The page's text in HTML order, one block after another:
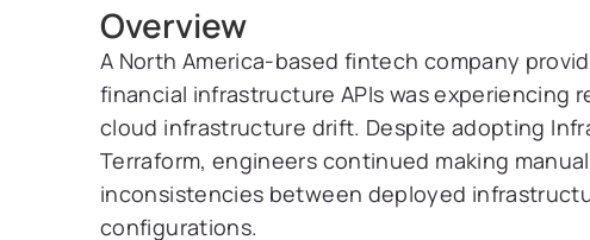
Overview
A North America-based fintech company
financial infrastructure APIs was experiencing
cloud infrastructure drift. Despite adopting
Terraform, engineers continued making
inconsistencies between deployed
configurations.